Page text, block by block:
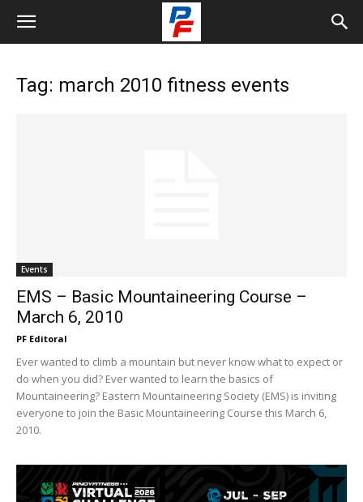
Tag: march 2010 fitness events
Events
EMS – Basic Mountaineering Course –
March 6, 2010
PF Editoral
Ever wanted to climb a mountain but never know what to expect or
do when you did? Ever wanted to learn the basics of
Mountaineering? Eastern Mountaineering Society (EMS) is inviting
everyone to join the Basic Mountaineering Course this March 6,
2010.